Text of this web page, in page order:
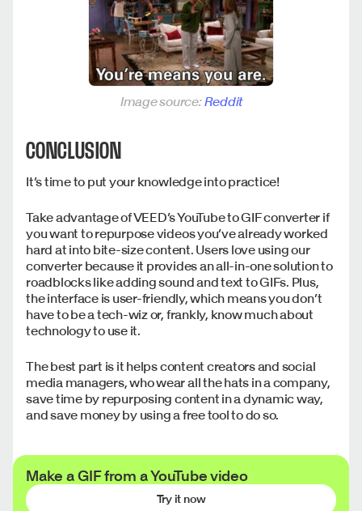
Image source:Reddit
CONCLUSION
It’s time to put your knowledge into practice!
Take advantage of VEED’s YouTube to GIF converter if
you want to repurpose videos you’ve already worked
hard at into bite-size content. Users love using our
converter because it provides an all-in-one solution to
roadblocks like adding sound and text to GIFs. Plus,
the interface is user-friendly, which means you don’t
have to be a tech-wiz or, frankly, know much about
technology to use it.
The best part is it helps content creators and social
media managers, who wear all the hats in a company,
save time by repurposing content in a dynamic way,
and save money by using a free tool to do so.
Make a GIF from a YouTube video
Try it now